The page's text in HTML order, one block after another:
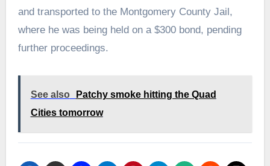
and transported to the Montgomery County Jail,
where he was being held on a $300 bond, pending
further proceedings.
See also
Patchy smoke hitting the Quad
Cities tomorrow